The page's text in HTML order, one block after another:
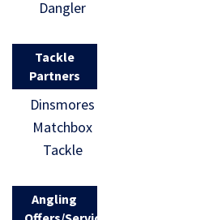
Dangler
Tackle
Partners
Dinsmores
Matchbox
Tackle
Angling